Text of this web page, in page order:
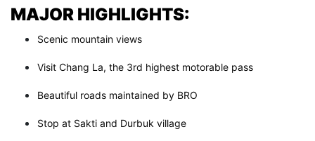
MAJOR HIGHLIGHTS:
Scenic mountain views
Visit Chang La, the 3rd highest motorable pass
Beautiful roads maintained by BRO
Stop at Sakti and Durbuk village